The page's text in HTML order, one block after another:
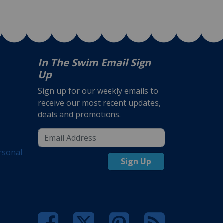
In The Swim Email Sign
Up
Sign up for our weekly emails to
receive our most recent updates,
deals and promotions.
Sign Up